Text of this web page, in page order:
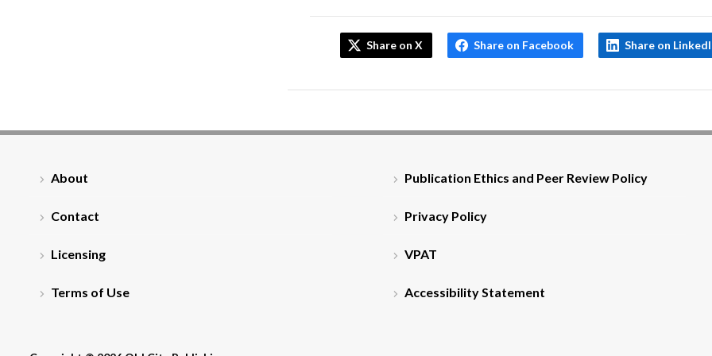
Share on X Share on Facebook Share on
About
Contact
Licensing
Terms of Use
Publication Ethics and Peer Review Policy
Privacy Policy
VPAT
Accessibility Statement